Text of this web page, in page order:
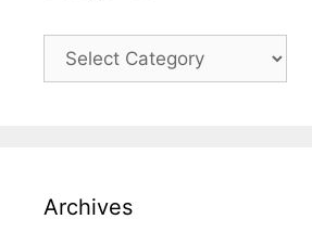
Categories
Archives